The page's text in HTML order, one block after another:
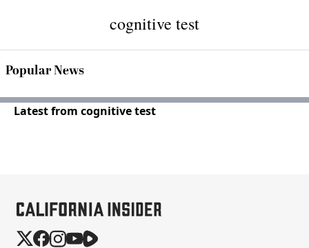
cognitive test
Popular News
Latest from cognitive test